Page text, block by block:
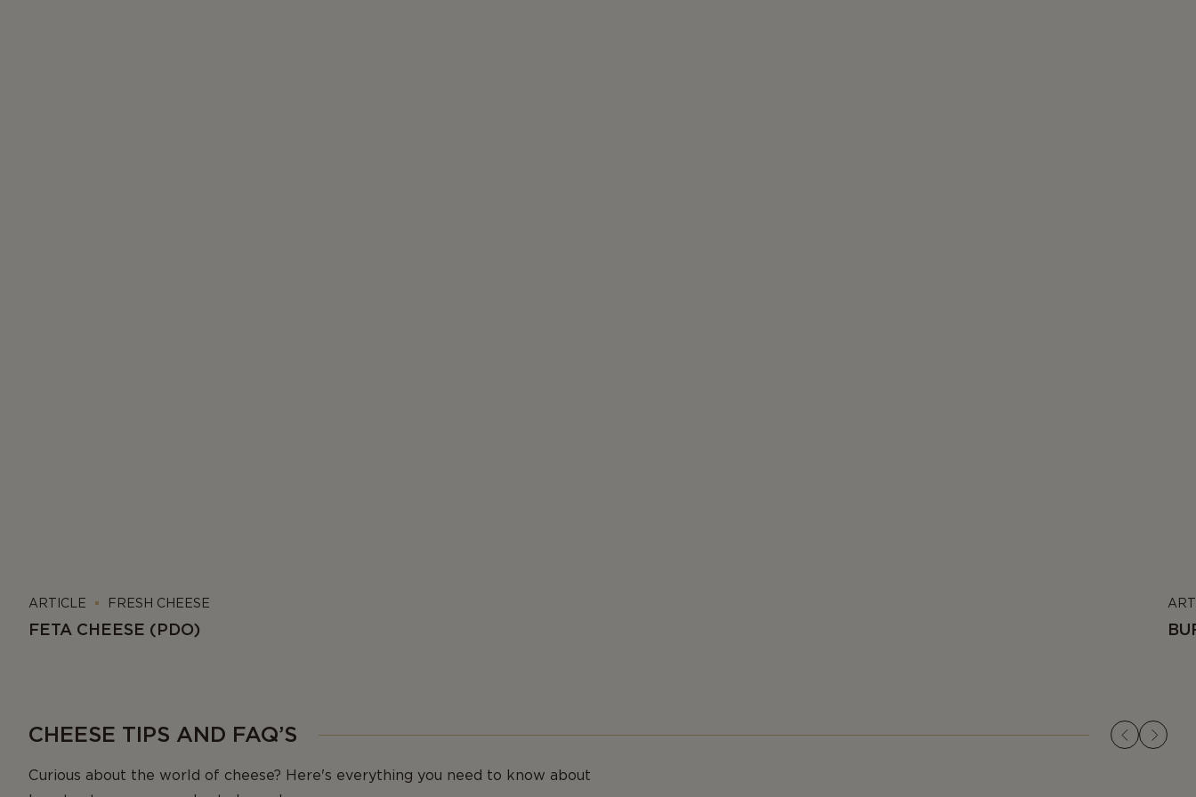
ARTICLE FRESH CHEESE
FETA CHEESE (PDO)
CHEESE TIPS AND FAQ’S
Curious about the world of cheese? Here's everything you need to know about